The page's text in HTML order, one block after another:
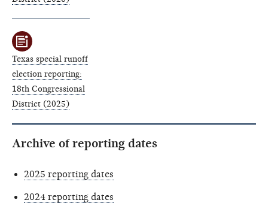
Texas special runoff
election reporting:
18th Congressional
District (2025)
Archive of reporting dates
2025 reporting dates
2024 reporting dates